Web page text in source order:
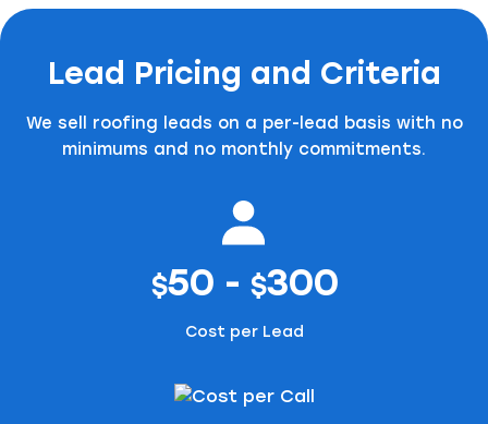
Lead Pricing and Criteria
We sell roofing leads on a per-lead basis with no
minimums and no monthly commitments.
$50 - $300
Cost per Lead